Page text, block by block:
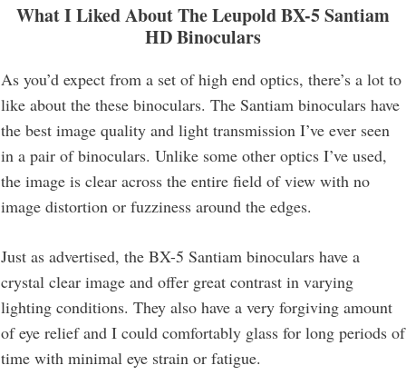
What I Liked About The Leupold BX-5 Santiam
HD Binoculars
As you’d expect from a set of high end optics, there’s a lot to
like about the these binoculars. The Santiam binoculars have
the best image quality and light transmission I’ve ever seen
in a pair of binoculars. Unlike some other optics I’ve used,
the image is clear across the entire field of view with no
image distortion or fuzziness around the edges.
Just as advertised, the BX-5 Santiam binoculars have a
crystal clear image and offer great contrast in varying
lighting conditions. They also have a very forgiving amount
of eye relief and I could comfortably glass for long periods of
time with minimal eye strain or fatigue.